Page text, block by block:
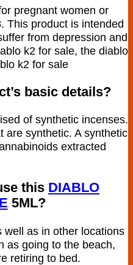
pregnant women or
This product is intended
from depression and
k2 for sale, the diablo
k2 for sale
basic details?
of synthetic incenses.
are synthetic. A synthetic
extracted
this DIABLO
5ML?
well as in other locations
as going to the beach,
retiring to bed.